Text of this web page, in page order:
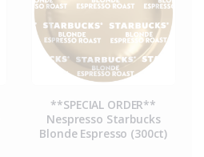
**SPECIAL ORDER**
Nespresso Starbucks
Blonde Espresso (300ct)